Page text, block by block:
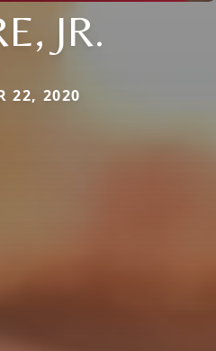
JR.
22, 2020